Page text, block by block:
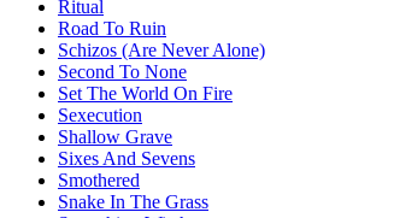
Ritual
Road To Ruin
Schizos (Are Never Alone)
Second To None
Set The World On Fire
Sexecution
Shallow Grave
Sixes And Sevens
Smothered
Snake In The Grass